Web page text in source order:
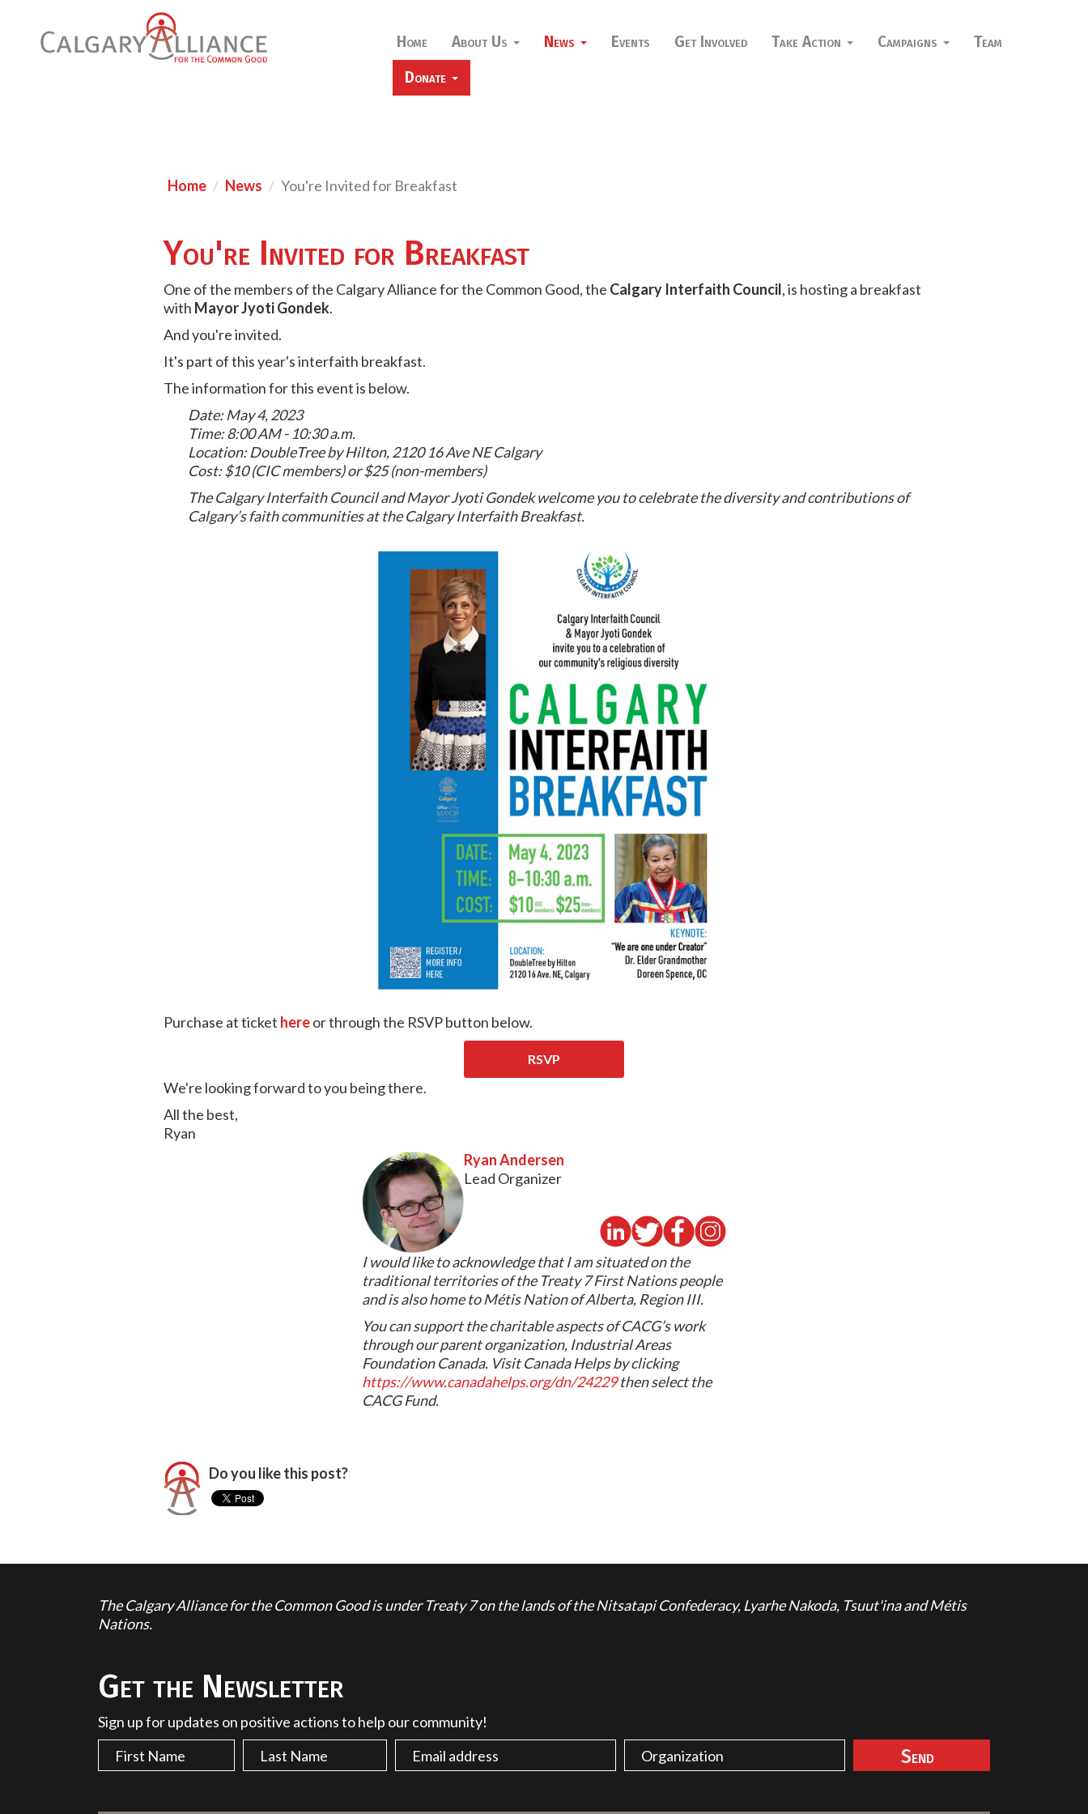
Home About Us News Events Get Involved Take Action Campaigns
Team
Donate
Home News You're Invited for Breakfast
You're Invited for Breakfast
One of the members of the Calgary Alliance for the Common Good, the Calgary Interfaith Council, is hosting a breakfast
with Mayor Jyoti Gondek.
And you're invited.
It's part of this year's interfaith breakfast.
The information for this event is below.
Date: May 4, 2023
Time: 8:00 AM - 10:30 a.m.
Location: DoubleTree by Hilton, 2120 16 Ave NE Calgary
Cost: $10 (CIC members) or $25 (non-members)
The Calgary Interfaith Council and Mayor Jyoti Gondek welcome you to celebrate the diversity and contributions of
Calgary’s faith communities at the Calgary Interfaith Breakfast.
Purchase at ticket hereor through the RSVP button below.
RSVP
We're looking forward to you being there.
All the best,
Ryan
Ryan Andersen
Lead Organizer
I would like to acknowledge that I am situated on the
traditional territories of the Treaty 7 First Nations people
and is also home to Métis Nation of Alberta, Region III.
You can support the charitable aspects of CACG’s work
through our parent organization, Industrial Areas
Foundation Canada. Visit Canada Helps by clicking
https://www.canadahelps.org/dn/24229then select the
CACG Fund.
Do you like this post?
The Calgary Alliance for the Common Good is under Treaty 7 on the lands of the Nitsatapi Confederacy, Lyarhe Nakoda, Tsuut'ina and Métis
Nations.
Get the Newsletter
Sign up for updates on positive actions to help our community!